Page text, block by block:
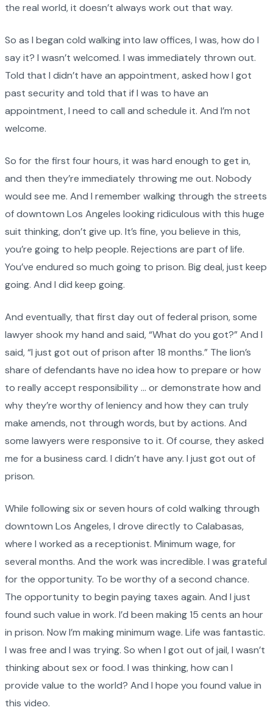
the real world, it doesn’t always work out that way.
So as I began cold walking into law offices, I was, how do I
say it? I wasn’t welcomed. I was immediately thrown out.
Told that I didn’t have an appointment, asked how I got
past security and told that if I was to have an
appointment, I need to call and schedule it. And I’m not
welcome.
So for the first four hours, it was hard enough to get in,
and then they’re immediately throwing me out. Nobody
would see me. And I remember walking through the streets
of downtown Los Angeles looking ridiculous with this huge
suit thinking, don’t give up. It’s fine, you believe in this,
you’re going to help people. Rejections are part of life.
You’ve endured so much going to prison. Big deal, just keep
going. And I did keep going.
And eventually, that first day out of federal prison, some
lawyer shook my hand and said, “What do you got?” And I
said, “I just got out of prison after 18 months.” The lion’s
share of defendants have no idea how to prepare or how
to really accept responsibility … or demonstrate how and
why they’re worthy of leniency and how they can truly
make amends, not through words, but by actions. And
some lawyers were responsive to it. Of course, they asked
me for a business card. I didn’t have any. I just got out of
prison.
While following six or seven hours of cold walking through
downtown Los Angeles, I drove directly to Calabasas,
where I worked as a receptionist. Minimum wage, for
several months. And the work was incredible. I was grateful
for the opportunity. To be worthy of a second chance.
The opportunity to begin paying taxes again. And I just
found such value in work. I’d been making 15 cents an hour
in prison. Now I’m making minimum wage. Life was fantastic.
I was free and I was trying. So when I got out of jail, I wasn’t
thinking about sex or food. I was thinking, how can I
provide value to the world? And I hope you found value in
this video.